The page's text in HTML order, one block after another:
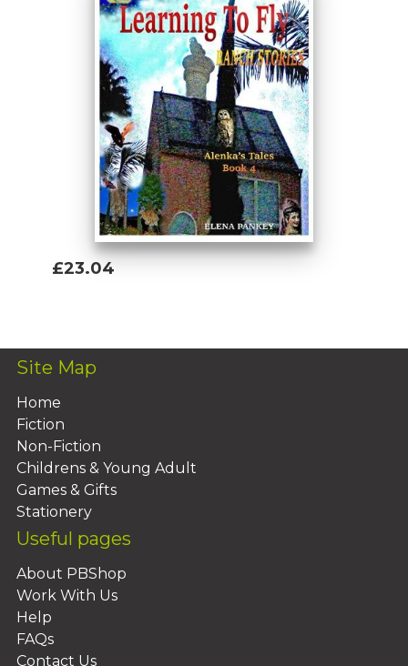
£23.04
Site Map
Home
Fiction
Non-Fiction
Childrens & Young Adult
Games & Gifts
Stationery
Useful pages
About PBShop
Work With Us
Help
FAQs
Contact Us